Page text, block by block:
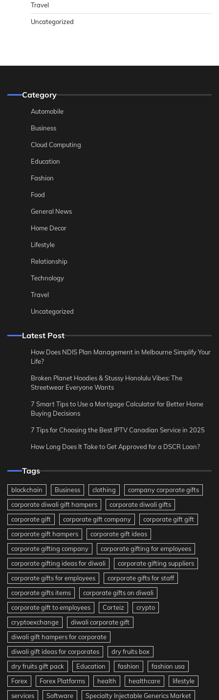
Travel
Uncategorized
Category
Automobile
Business
Cloud Computing
Education
Fashion
Food
General News
Home Decor
Lifestyle
Relationship
Technology
Travel
Uncategorized
Latest Post
How Does NDIS Plan Management in Melbourne Simplify Your
Life?
Broken Planet Hoodies & Stussy Honolulu Vibes: The
Streetwear Everyone Wants
7 Smart Tips to Use a Mortgage Calculator for Better Home
Buying Decisions
7 Tips for Choosing the Best IPTV Canadian Service in 2025
How Long Does It Take to Get Approved for a DSCR Loan?
Tags
blockchain Business clothing
company corporate gifts
corporate diwali gift hampers
corporate diwali gifts
corporate gift
corporate gift company
corporate gift gift
corporate gift hampers
corporate gift ideas
corporate gifting company
corporate gifting for employees
corporate gifting ideas for diwali
corporate gifting suppliers
corporate gifts for employees
corporate gifts for staff
corporate gifts items
corporate gifts on diwali
corporate gift to employees
Corteiz
crypto
cryptoexchange
diwali corporate gift
diwali gift hampers for corporate
diwali gift ideas for corporates
dry fruits box
dry fruits gift pack
Education fashion
fashion usa
Forex
Forex Platforms health healthcare
lifestyle
services
Software Specialty Injectable Generics Market